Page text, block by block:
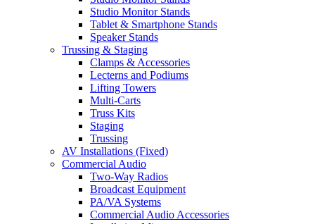
Studio Monitor Stands
Tablet & Smartphone Stands
Speaker Stands
Trussing & Staging
Clamps & Accessories
Lecterns and Podiums
Lifting Towers
Multi-Carts
Truss Kits
Staging
Trussing
AV Installations (Fixed)
Commercial Audio
Two-Way Radios
Broadcast Equipment
PA/VA Systems
Commercial Audio Accessories